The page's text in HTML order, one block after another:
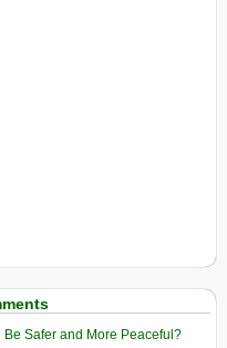
Safer and More Peaceful?